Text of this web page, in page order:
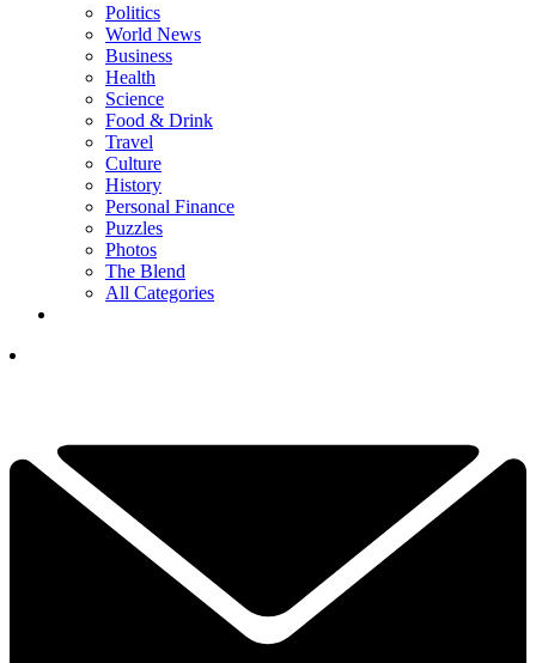
Politics
World News
Business
Health
Science
Food & Drink
Travel
Culture
History
Personal Finance
Puzzles
Photos
The Blend
All Categories